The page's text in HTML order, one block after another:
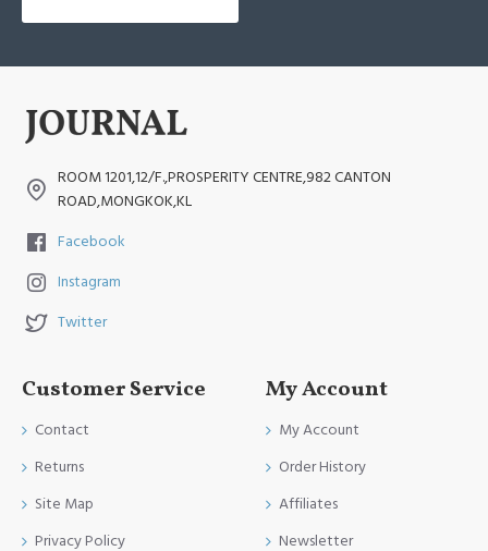
ROOM 1201,12/F.,PROSPERITY CENTRE,982 CANTON
ROAD,MONGKOK,KL
Facebook
Instagram
Twitter
Customer Service
Contact
Returns
Site Map
Privacy Policy
My Account
My Account
Order History
Affiliates
Newsletter